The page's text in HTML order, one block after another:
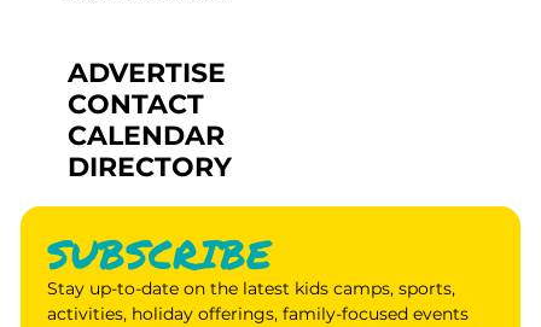
ADVERTISE
CONTACT
CALENDAR
DIRECTORY
SUBSCRIBE
Stay up-to-date on the latest kids camps, sports,
activities, holiday offerings, family-focused events